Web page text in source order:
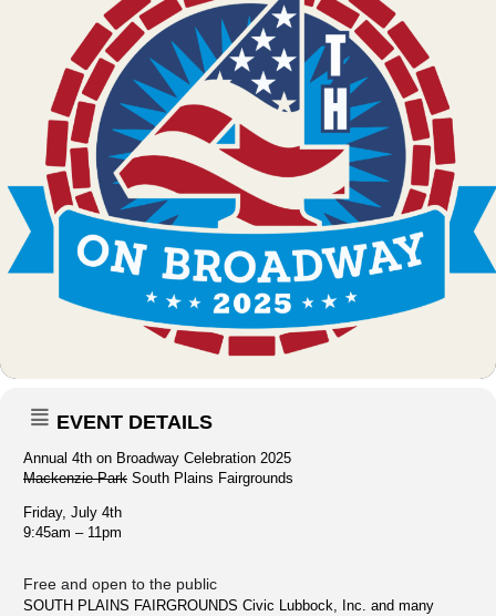
EVENT DETAILS
Annual 4th on Broadway Celebration 2025
Mackenzie Park South Plains Fairgrounds
Friday, July 4th
9:45am – 11pm
Free and open to the public
SOUTH PLAINS FAIRGROUNDS Civic Lubbock, Inc. and many